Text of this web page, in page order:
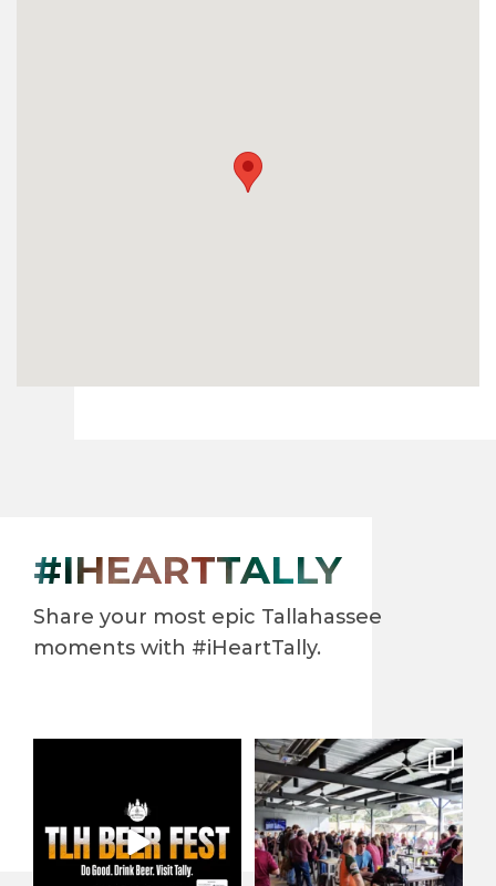
#IHEARTTALLY
Share your most epic Tallahassee
moments with #iHeartTally.
42
When it comes to enjoying
our beautiful year-round...
138 3